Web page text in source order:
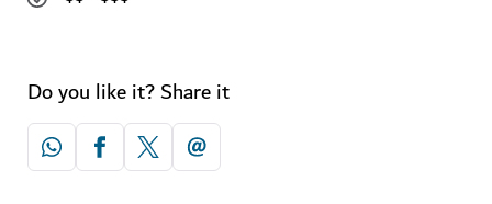
Do you like it? Share it